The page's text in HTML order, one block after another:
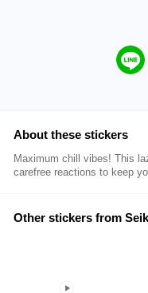
About these stickers
Maximum chill vibes! This
carefree reactions to keep
Other stickers from